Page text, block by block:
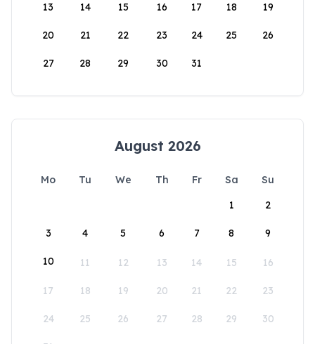
13 14 15 16 17 18 19
20 21 22 23 24 25 26
27 28 29 30 31
August 2026
Mo Tu We Th Fr Sa
Su
1
2
3 4 5 6 7 8 9
10 11 12 13 14 15 16
17 18 19 20 21 22 23
24 25 26 27 28 29 30